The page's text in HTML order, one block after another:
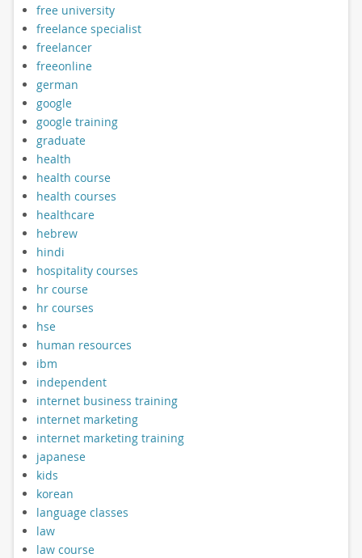
free university
freelance specialist
freelancer
freeonline
german
google
google training
graduate
health
health course
health courses
healthcare
hebrew
hindi
hospitality courses
hr course
hr courses
hse
human resources
ibm
independent
internet business training
internet marketing
internet marketing training
japanese
kids
korean
language classes
law
law course